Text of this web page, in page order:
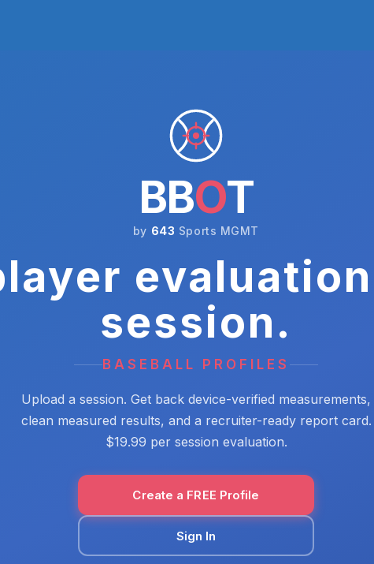
BBOT
by 643 Sports MGMT
session.
BASEBALL PROFILES
Upload a session. Get back device-verified measurements,
clean measured results, and a recruiter-ready report card.
$19.99 per session evaluation.
Create a FREE Profile
Sign In